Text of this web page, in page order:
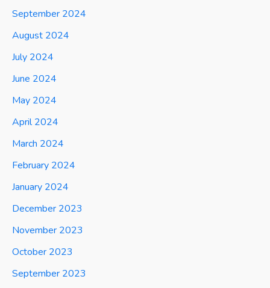
September 2024
August 2024
July 2024
June 2024
May 2024
April 2024
March 2024
February 2024
January 2024
December 2023
November 2023
October 2023
September 2023